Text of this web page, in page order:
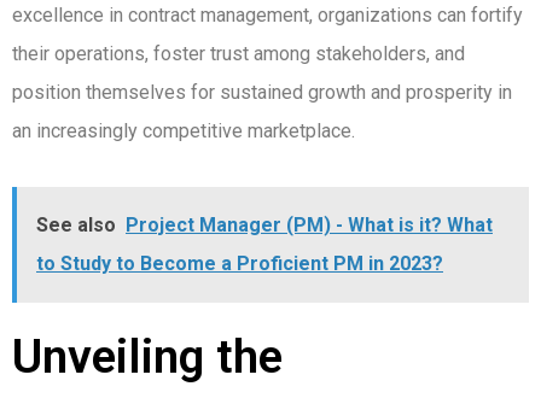
excellence in contract management, organizations can fortify
their operations, foster trust among stakeholders, and
position themselves for sustained growth and prosperity in
an increasingly competitive marketplace.
See also Project Manager (PM) - What is it? What
to Study to Become a Proficient PM in 2023?
Unveiling the